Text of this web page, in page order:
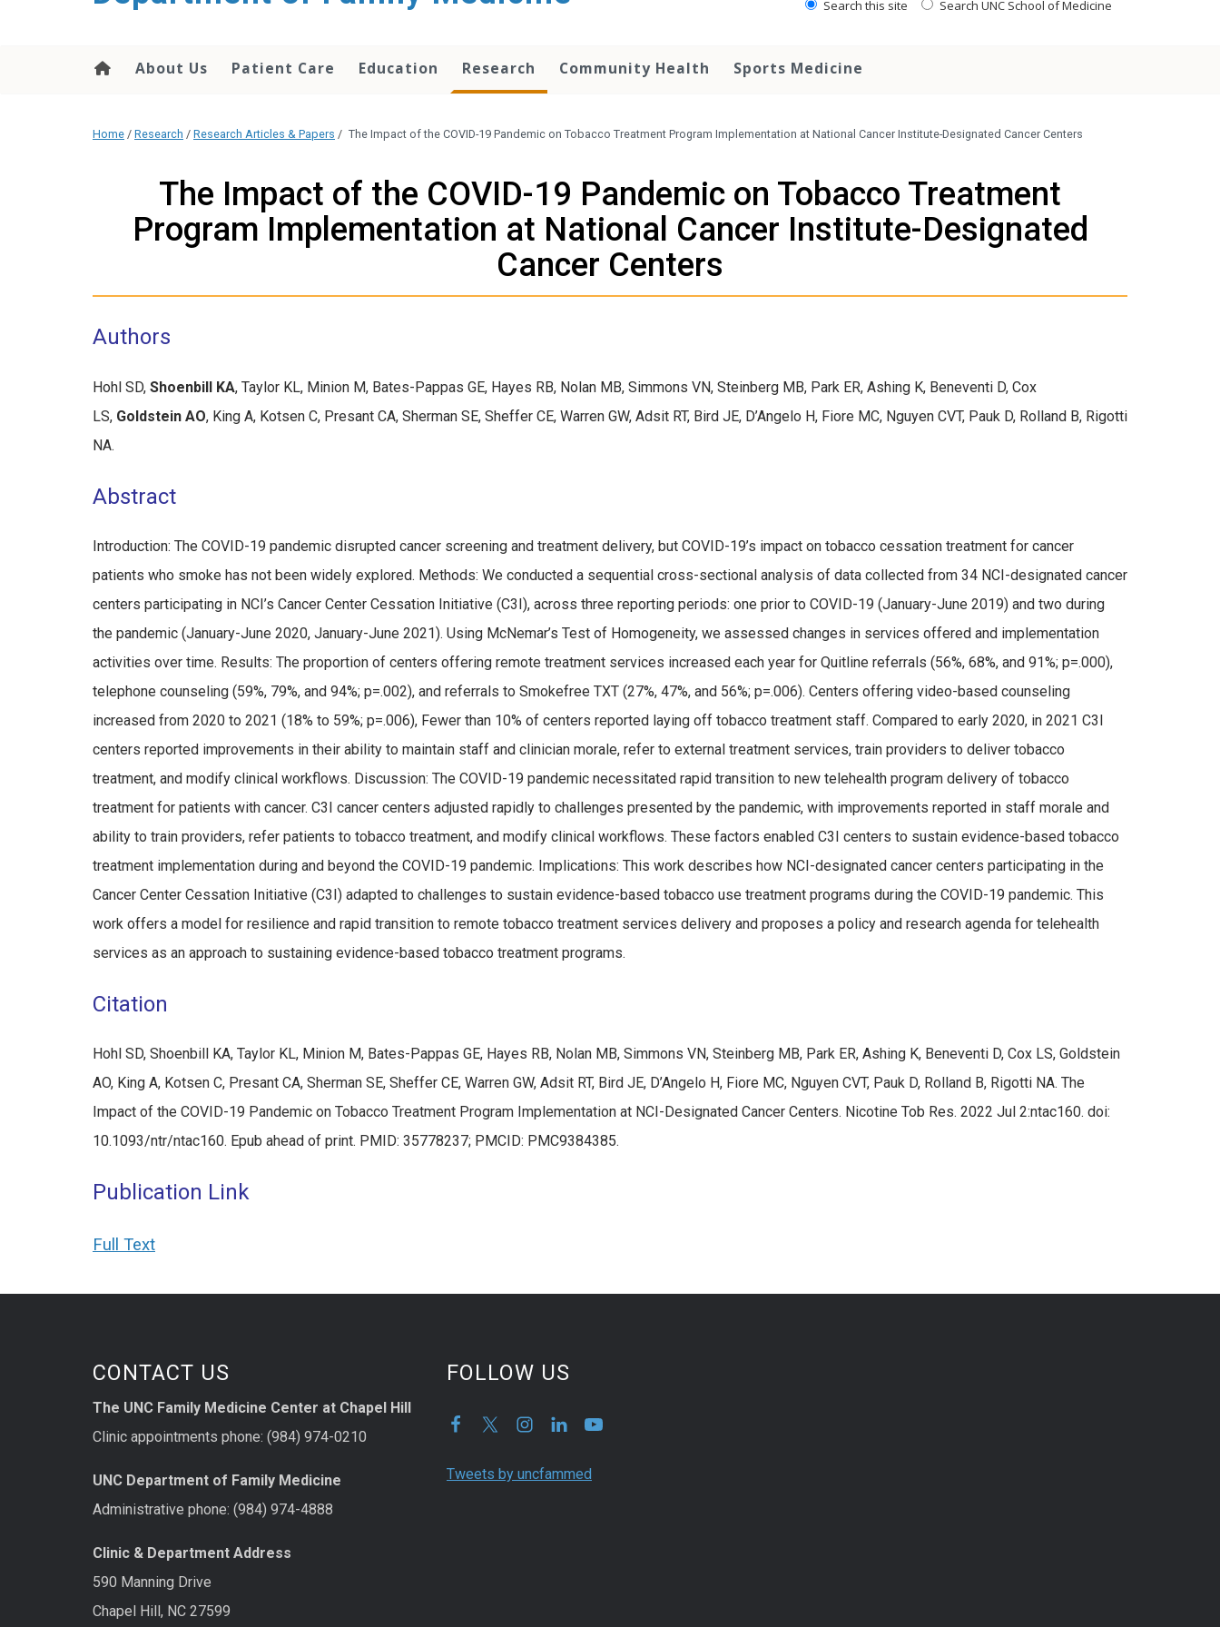
Search this site Search UNC School of Medicine
About Us Patient Care Education Research Community Health Sports Medicine
Home / Research / Research Articles & Papers / The Impact of the COVID-19 Pandemic on Tobacco Treatment Program Implementation at National Cancer Institute-Designated Cancer Centers
The Impact of the COVID-19 Pandemic on Tobacco Treatment
Program Implementation at National Cancer Institute-Designated
Cancer Centers
Authors
Hohl SD, Shoenbill KA, Taylor KL, Minion M, Bates-Pappas GE, Hayes RB, Nolan MB, Simmons VN, Steinberg MB, Park ER, Ashing K, Beneventi D, Cox
LS, Goldstein AO, King A, Kotsen C, Presant CA, Sherman SE, Sheffer CE, Warren GW, Adsit RT, Bird JE, D’Angelo H, Fiore MC, Nguyen CVT, Pauk D, Rolland B, Rigotti
NA.
Abstract
Introduction: The COVID-19 pandemic disrupted cancer screening and treatment delivery, but COVID-19’s impact on tobacco cessation treatment for cancer
patients who smoke has not been widely explored. Methods: We conducted a sequential cross-sectional analysis of data collected from 34 NCI-designated cancer
centers participating in NCI’s Cancer Center Cessation Initiative (C3I), across three reporting periods: one prior to COVID-19 (January-June 2019) and two during
the pandemic (January-June 2020, January-June 2021). Using McNemar’s Test of Homogeneity, we assessed changes in services offered and implementation
activities over time. Results: The proportion of centers offering remote treatment services increased each year for Quitline referrals (56%, 68%, and 91%; p=.000),
telephone counseling (59%, 79%, and 94%; p=.002), and referrals to Smokefree TXT (27%, 47%, and 56%; p=.006). Centers offering video-based counseling
increased from 2020 to 2021 (18% to 59%; p=.006), Fewer than 10% of centers reported laying off tobacco treatment staff. Compared to early 2020, in 2021 C3I
centers reported improvements in their ability to maintain staff and clinician morale, refer to external treatment services, train providers to deliver tobacco
treatment, and modify clinical workflows. Discussion: The COVID-19 pandemic necessitated rapid transition to new telehealth program delivery of tobacco
treatment for patients with cancer. C3I cancer centers adjusted rapidly to challenges presented by the pandemic, with improvements reported in staff morale and
ability to train providers, refer patients to tobacco treatment, and modify clinical workflows. These factors enabled C3I centers to sustain evidence-based tobacco
treatment implementation during and beyond the COVID-19 pandemic. Implications: This work describes how NCI-designated cancer centers participating in the
Cancer Center Cessation Initiative (C3I) adapted to challenges to sustain evidence-based tobacco use treatment programs during the COVID-19 pandemic. This
work offers a model for resilience and rapid transition to remote tobacco treatment services delivery and proposes a policy and research agenda for telehealth
services as an approach to sustaining evidence-based tobacco treatment programs.
Citation
Hohl SD, Shoenbill KA, Taylor KL, Minion M, Bates-Pappas GE, Hayes RB, Nolan MB, Simmons VN, Steinberg MB, Park ER, Ashing K, Beneventi D, Cox LS, Goldstein
AO, King A, Kotsen C, Presant CA, Sherman SE, Sheffer CE, Warren GW, Adsit RT, Bird JE, D’Angelo H, Fiore MC, Nguyen CVT, Pauk D, Rolland B, Rigotti NA. The
Impact of the COVID-19 Pandemic on Tobacco Treatment Program Implementation at NCI-Designated Cancer Centers. Nicotine Tob Res. 2022 Jul 2:ntac160. doi:
10.1093/ntr/ntac160. Epub ahead of print. PMID: 35778237; PMCID: PMC9384385.
Publication Link
Full Text
CONTACT US
The UNC Family Medicine Center at Chapel Hill
Clinic appointments phone: (984) 974-0210
UNC Department of Family Medicine
Administrative phone: (984) 974-4888
Clinic & Department Address
590 Manning Drive
Chapel Hill, NC 27599
FOLLOW US
Tweets by uncfammed